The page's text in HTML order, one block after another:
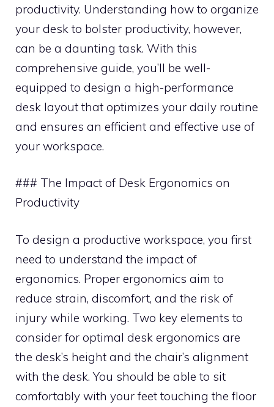
productivity. Understanding how to organize
your desk to bolster productivity, however,
can be a daunting task. With this
comprehensive guide, you’ll be well-
equipped to design a high-performance
desk layout that optimizes your daily routine
and ensures an efficient and effective use of
your workspace.
### The Impact of Desk Ergonomics on
Productivity
To design a productive workspace, you first
need to understand the impact of
ergonomics. Proper ergonomics aim to
reduce strain, discomfort, and the risk of
injury while working. Two key elements to
consider for optimal desk ergonomics are
the desk’s height and the chair’s alignment
with the desk. You should be able to sit
comfortably with your feet touching the floor